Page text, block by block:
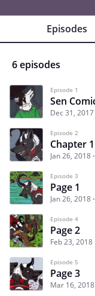
Episodes
6 episodes
Episode 1
Sen
Dec 31, 2017
Episode 2
Chapter 1
Jan 26, 2018
Episode 3
Page 1
Jan 26, 2018
Episode 4
Page 2
Feb 23, 2018
Episode 5
Page 3
Mar 16, 2018